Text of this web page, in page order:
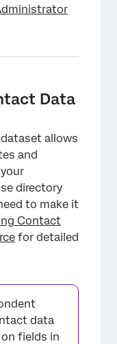
Data
allows
and
directory
to make it
Contact
for detailed
data
fields in